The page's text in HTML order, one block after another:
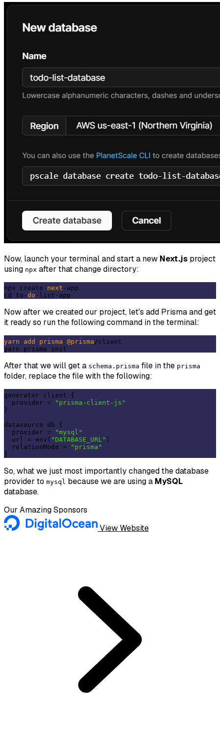
Now, launch your terminal and start a new Next.js project
using npx after that change directory:
npx create- next -app
cd to-do
Now after we created our project, let's add Prisma and get
it ready so run the following command in the terminal:
yarn add prisma @prisma /client
After that we will get a schema.prisma file in the prisma
folder, replace the file with the following:
generator client {
  provider =
"prisma-client-js"
}
datasource db {
  provider =
"mysql"
  url = env(
"DATABASE_URL" )
  relationMode =
"prisma"
So, what we just most importantly changed the database
provider to mysql because we are using a MySQL
database.
Our Amazing Sponsors
View Website